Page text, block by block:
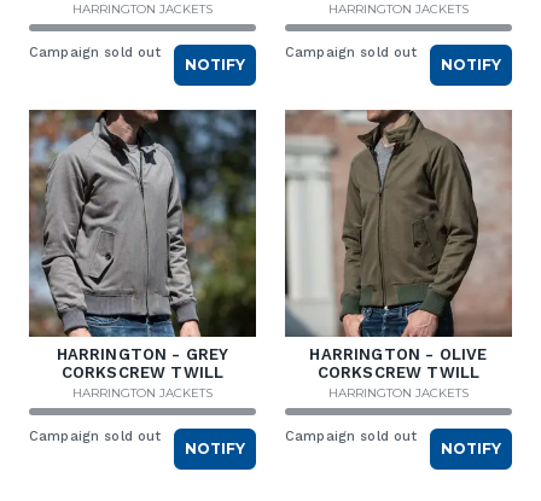
HARRINGTON JACKETS
Campaign sold out
NOTIFY
HARRINGTON JACKETS
Campaign sold out
NOTIFY
HARRINGTON - GREY
CORKSCREW TWILL
HARRINGTON JACKETS
Campaign sold out
NOTIFY
HARRINGTON - OLIVE
CORKSCREW TWILL
HARRINGTON JACKETS
Campaign sold out
NOTIFY